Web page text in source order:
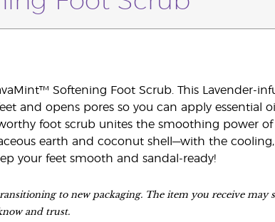
Softening Foot Scrub. This Lavender-
and opens pores so you can apply essential
foot scrub unites the smoothing power
earth and coconut shell—with the
your feet smooth and sandal-ready!
to new packaging. The item you receive may
and trust.